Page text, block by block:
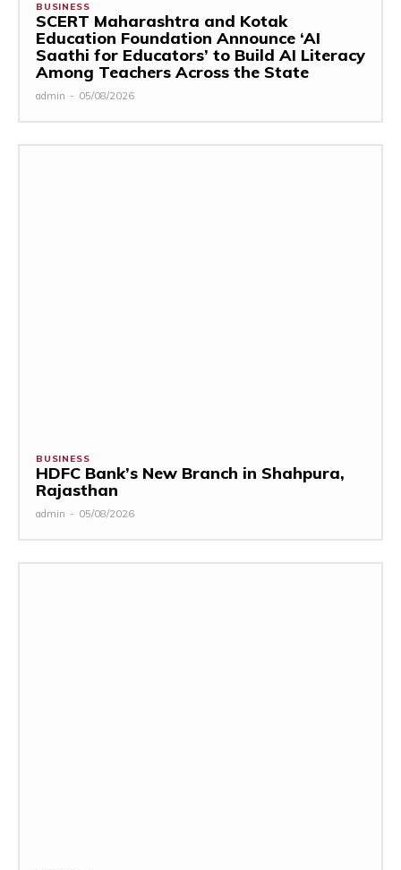
BUSINESS
SCERT Maharashtra and Kotak
Education Foundation Announce ‘AI
Saathi for Educators’ to Build AI Literacy
Among Teachers Across the State
admin - 05/08/2026
BUSINESS
HDFC Bank’s New Branch in Shahpura,
Rajasthan
admin - 05/08/2026